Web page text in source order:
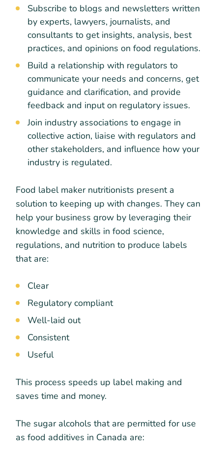
Subscribe to blogs and newsletters written
by experts, lawyers, journalists, and
consultants to get insights, analysis, best
practices, and opinions on food regulations.
Build a relationship with regulators to
communicate your needs and concerns, get
guidance and clarification, and provide
feedback and input on regulatory issues.
Join industry associations to engage in
collective action, liaise with regulators and
other stakeholders, and influence how your
industry is regulated.
Food label maker nutritionists present a
solution to keeping up with changes. They can
help your business grow by leveraging their
knowledge and skills in food science,
regulations, and nutrition to produce labels
that are:
Clear
Regulatory compliant
Well-laid out
Consistent
Useful
This process speeds up label making and
saves time and money.
The sugar alcohols that are permitted for use
as food additives in Canada are: